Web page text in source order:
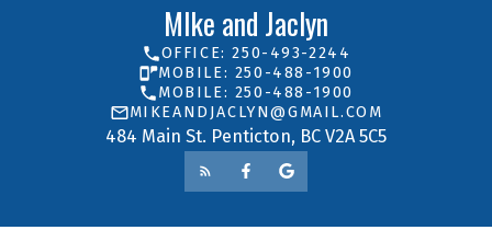
MIke and Jaclyn
484 Main St. Penticton, BC V2A 5C5
OFFICE: 250-493-2244
MOBILE: 250-488-1900
MOBILE: 250-488-1900
MIKEANDJACLYN@GMAIL.COM